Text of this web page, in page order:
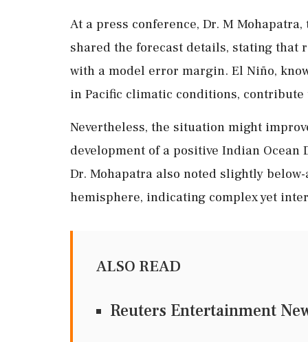
At a press conference, Dr. M
shared the forecast details, stating that
with a model error margin. El Niño,
in Pacific climatic conditions, contribute
Nevertheless, the situation might
development of a positive Indian
Dr. Mohapatra also noted slightly
hemisphere, indicating complex yet
ALSO READ
Reuters Entertainment